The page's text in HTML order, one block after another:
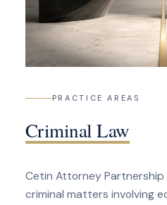
PUBLICATIONS
CONTACT
PRACTICE AREAS
Criminal Law
Cetin Attorney
criminal matters involving